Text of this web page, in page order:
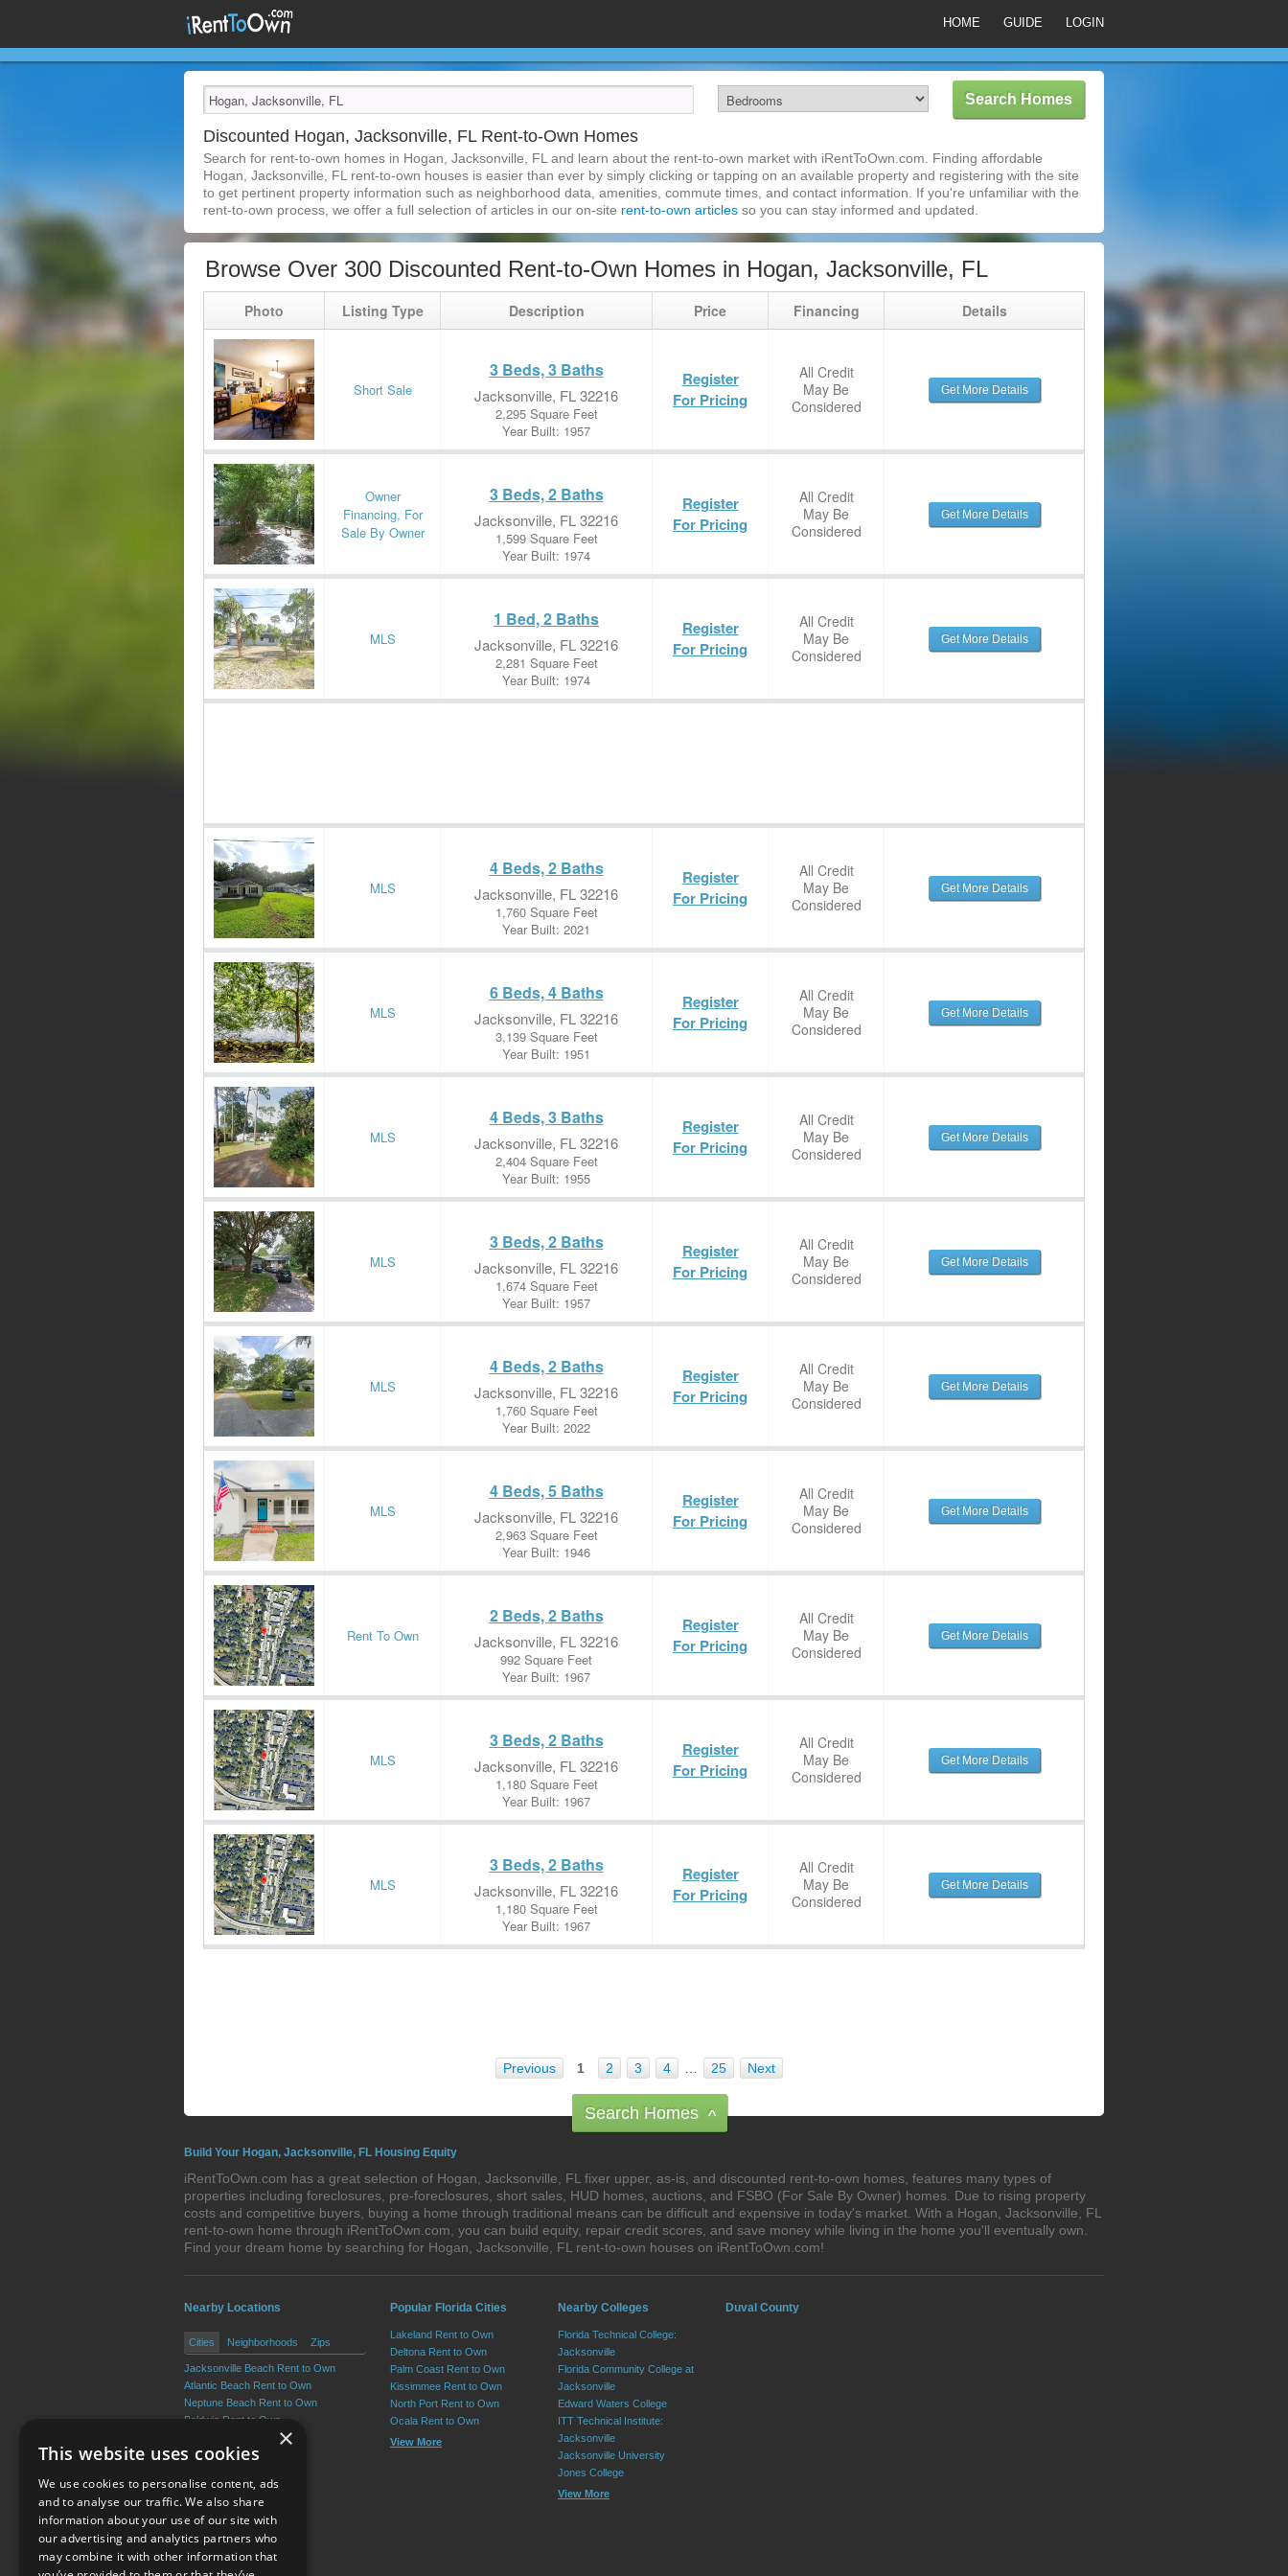
HOME GUIDE LOGIN
Discounted Hogan, Jacksonville, FL Rent-to-Own Homes
Search for rent-to-own homes in Hogan, Jacksonville, FL and learn about the rent-to-own market with iRentToOwn.com. Finding affordable
Hogan, Jacksonville, FL rent-to-own houses is easier than ever by simply clicking or tapping on an available property and registering with the site
to get pertinent property information such as neighborhood data, amenities, commute times, and contact information. If you're unfamiliar with the
rent-to-own process, we offer a full selection of articles in our on-site rent-to-own articles so you can stay informed and updated.
Browse Over 300 Discounted Rent-to-Own Homes in Hogan, Jacksonville, FL
Photo Listing Type Description Price Financing Details
Short Sale
3 Beds, 3 Baths
Jacksonville, FL 32216
2,295 Square Feet
Year Built: 1957
Register
For Pricing
All Credit
May Be
Considered
Get More Details
Owner
Financing, For
Sale By Owner
3 Beds, 2 Baths
Jacksonville, FL 32216
1,599 Square Feet
Year Built: 1974
Register
For Pricing
All Credit
May Be
Considered
Get More Details
MLS
1 Bed, 2 Baths
Jacksonville, FL 32216
2,281 Square Feet
Year Built: 1974
Register
For Pricing
All Credit
May Be
Considered
Get More Details
MLS
4 Beds, 2 Baths
Jacksonville, FL 32216
1,760 Square Feet
Year Built: 2021
Register
For Pricing
All Credit
May Be
Considered
Get More Details
MLS
6 Beds, 4 Baths
Jacksonville, FL 32216
3,139 Square Feet
Year Built: 1951
Register
For Pricing
All Credit
May Be
Considered
Get More Details
MLS
4 Beds, 3 Baths
Jacksonville, FL 32216
2,404 Square Feet
Year Built: 1955
Register
For Pricing
All Credit
May Be
Considered
Get More Details
MLS
3 Beds, 2 Baths
Jacksonville, FL 32216
1,674 Square Feet
Year Built: 1957
Register
For Pricing
All Credit
May Be
Considered
Get More Details
MLS
4 Beds, 2 Baths
Jacksonville, FL 32216
1,760 Square Feet
Year Built: 2022
Register
For Pricing
All Credit
May Be
Considered
Get More Details
MLS
4 Beds, 5 Baths
Jacksonville, FL 32216
2,963 Square Feet
Year Built: 1946
Register
For Pricing
All Credit
May Be
Considered
Get More Details
Rent To Own
2 Beds, 2 Baths
Jacksonville, FL 32216
992 Square Feet
Year Built: 1967
Register
For Pricing
All Credit
May Be
Considered
Get More Details
MLS
3 Beds, 2 Baths
Jacksonville, FL 32216
1,180 Square Feet
Year Built: 1967
Register
For Pricing
All Credit
May Be
Considered
Get More Details
MLS
3 Beds, 2 Baths
Jacksonville, FL 32216
1,180 Square Feet
Year Built: 1967
Register
For Pricing
All Credit
May Be
Considered
Get More Details
Previous 1 2 3 4 25 Next
Search Homes ^
Build Your Hogan, Jacksonville, FL Housing Equity
iRentToOwn.com has a great selection of Hogan, Jacksonville, FL fixer upper, as-is, and discounted rent-to-own homes, features many types of
properties including foreclosures, pre-foreclosures, short sales, HUD homes, auctions, and FSBO (For Sale By Owner) homes. Due to rising property
costs and competitive buyers, buying a home through traditional means can be difficult and expensive in today's market. With a Hogan, Jacksonville, FL
rent-to-own home through iRentToOwn.com, you can build equity, repair credit scores, and save money while living in the home you'll eventually own.
Find your dream home by searching for Hogan, Jacksonville, FL rent-to-own houses on iRentToOwn.com!
Nearby Locations
Cities Neighborhoods Zips
Jacksonville Beach Rent to Own
Atlantic Beach Rent to Own
Neptune Beach Rent to Own
Baldwin Rent to Own
Popular Florida Cities
Lakeland Rent to Own
Deltona Rent to Own
Palm Coast Rent to Own
Kissimmee Rent to Own
North Port Rent to Own
Ocala Rent to Own
View More
Nearby Colleges
Florida Technical College:
Jacksonville
Florida Community College at
Jacksonville
Edward Waters College
ITT Technical Institute:
Jacksonville
Jacksonville University
Jones College
View More
Duval County
×
This website uses cookies
We use cookies to personalise content, ads
and to analyse our traffic. We also share
information about your use of our site with
our advertising and analytics partners who
may combine it with other information that